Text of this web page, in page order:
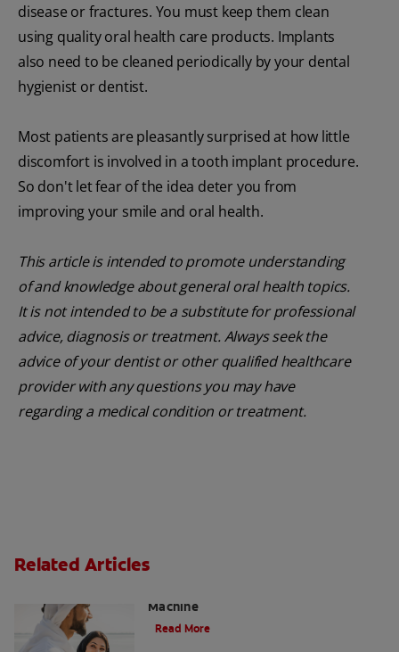
disease or fractures. You must keep them clean
using quality oral health care products. Implants
also need to be cleaned periodically by your dental
hygienist or dentist.
Most patients are pleasantly surprised at how little
discomfort is involved in a tooth implant procedure.
So don't let fear of the idea deter you from
improving your smile and oral health.
This article is intended to promote understanding
of and knowledge about general oral health topics.
It is not intended to be a substitute for professional
advice, diagnosis or treatment. Always seek the
advice of your dentist or other qualified healthcare
provider with any questions you may have
regarding a medical condition or treatment.
Related Articles
Machine
Read More